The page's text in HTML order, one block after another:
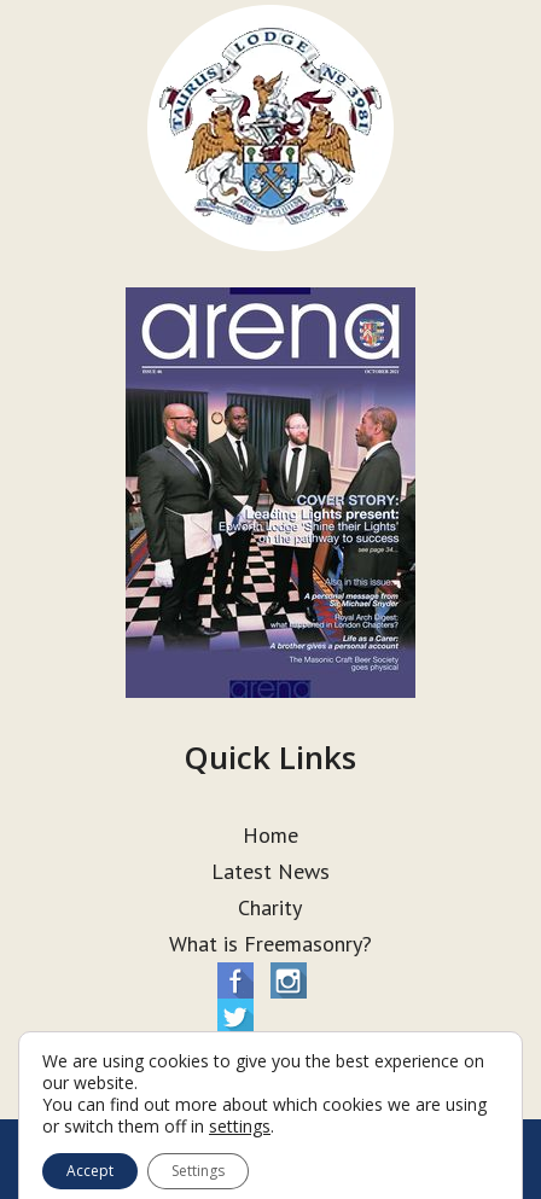
Quick Links
Home
Latest News
Charity
What is Freemasonry?
© Taurus Lodge 2026
Terms & Conditions
We are using cookies to give you the best experience on
our website.
You can find out more about which cookies we are using
or switch them off in settings.
Accept Settings